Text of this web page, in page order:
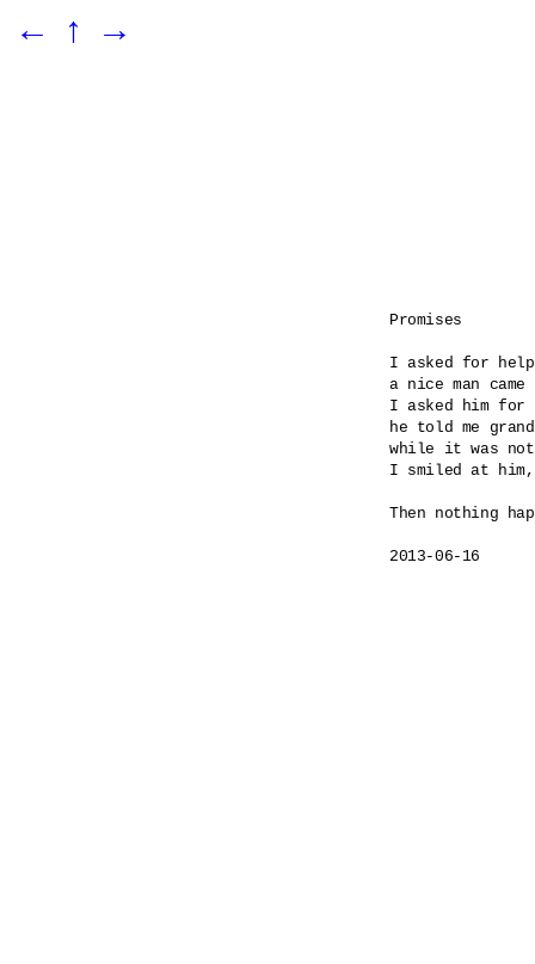
← ↑ →
Promises
I asked for help
a nice man came
I asked him for
he told me
while it was
I smiled at him,
Then nothing
2013-06-16